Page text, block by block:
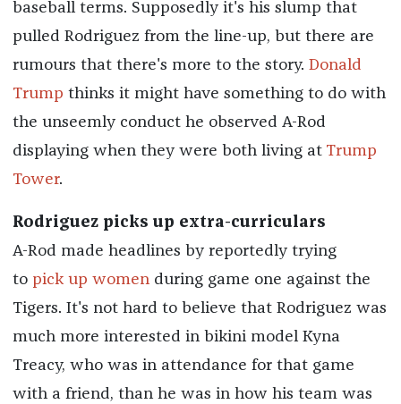
baseball terms. Supposedly it's his slump that
pulled Rodriguez from the line-up, but there are
rumours that there's more to the story. Donald
Trump thinks it might have something to do with
the unseemly conduct he observed A-Rod
displaying when they were both living at Trump
Tower.
Rodriguez picks up extra-curriculars
A-Rod made headlines by reportedly trying
topick up womenduring game one against the
Tigers. It's not hard to believe that Rodriguez was
much more interested in bikini model Kyna
Treacy, who was in attendance for that game
with a friend, than he was in how his team was